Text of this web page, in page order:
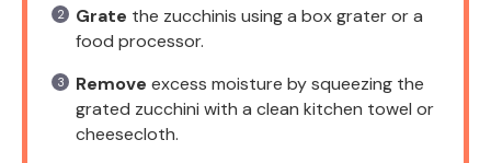
Grate the zucchinis using a box grater or a
food processor.
Remove excess moisture by squeezing the
grated zucchini with a clean kitchen towel or
cheesecloth.